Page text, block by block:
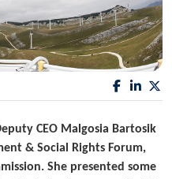
CEO Malgosia Bartosik
& Social Rights Forum,
She presented some